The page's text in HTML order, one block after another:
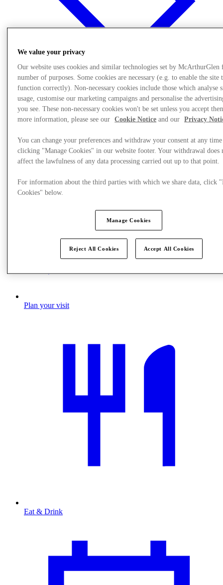
Offers
Plan your visit
Eat & Drink
We value your privacy
Our website uses cookies and similar technologies set by McArthurGlen
number of purposes. Some cookies are necessary (e.g. to enable the site
function correctly). Non-necessary cookies include those which analyse
usage, customise our marketing campaigns and personalise the
you see. These non-necessary cookies won't be set unless you accept
more information, please see our
Cookie Notice and our Privacy
You can change your preferences and withdraw your consent at any
clicking "Manage Cookies" in our website footer. Your withdrawal does
affect the lawfulness of any data processing carried out up to that point.
For information about the third parties with which we share data, click
Cookies" below.
Manage Cookies
Reject All Cookies Accept All Cookies